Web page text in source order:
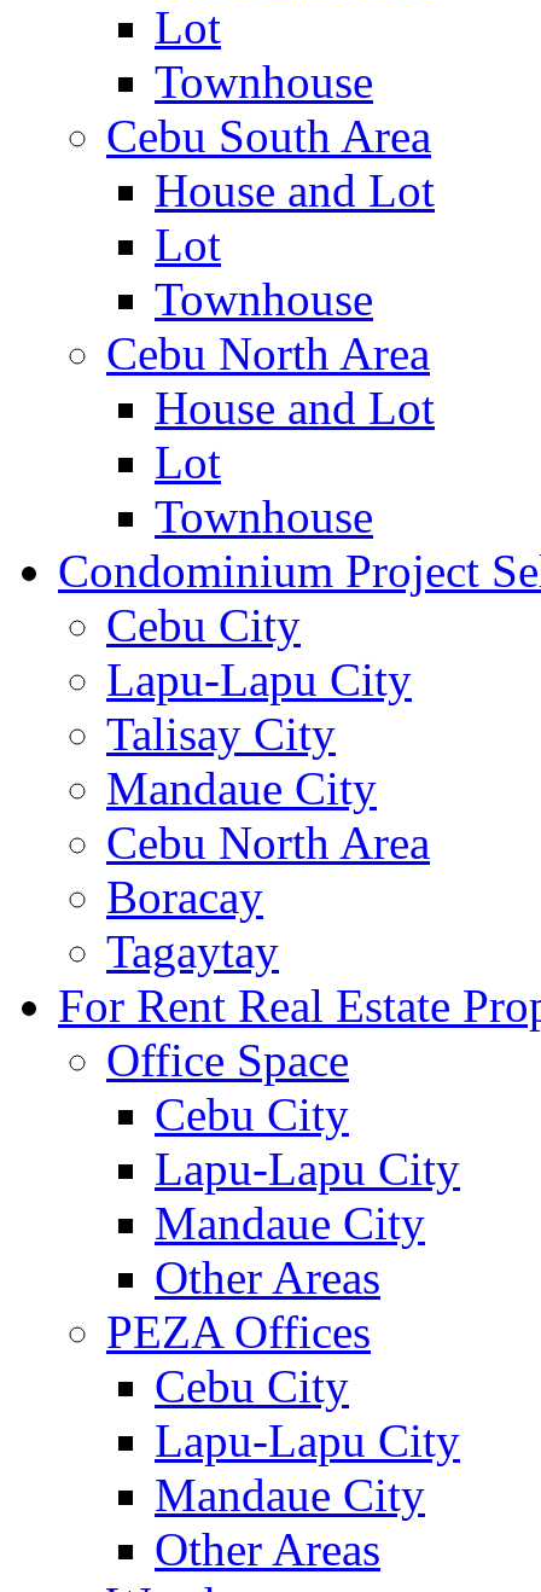
Lot
Townhouse
Cebu South Area
House and Lot
Lot
Townhouse
Cebu North Area
House and Lot
Lot
Townhouse
Condominium Project
Cebu City
Lapu-Lapu City
Talisay City
Mandaue City
Cebu North Area
Boracay
Tagaytay
For Rent Real Estate
Office Space
Cebu City
Lapu-Lapu City
Mandaue City
Other Areas
PEZA Offices
Cebu City
Lapu-Lapu City
Mandaue City
Other Areas